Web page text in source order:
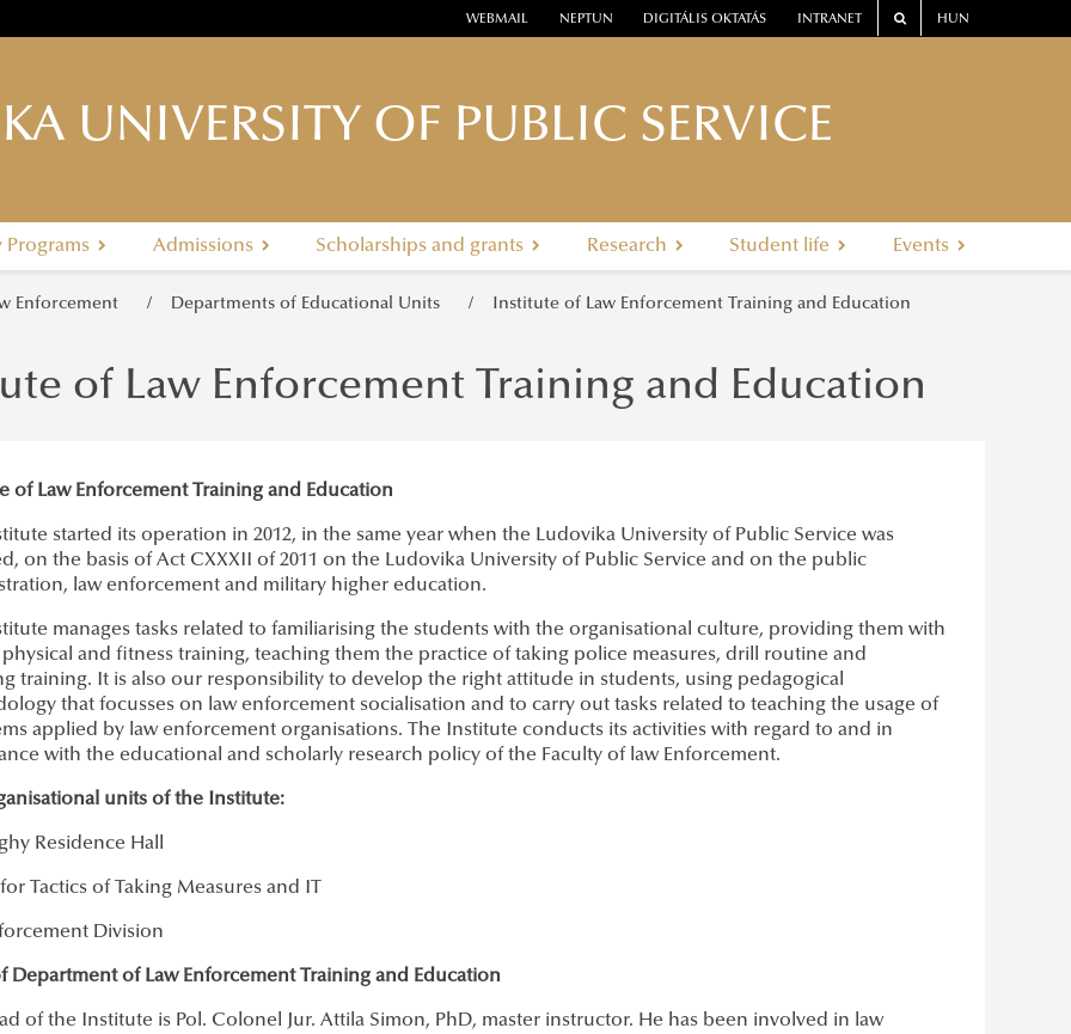
WEBMAIL NEPTUN DIGITÁLIS OKTATÁS INTRANET HUN
UNIVERSITY OF PUBLIC SERVICE
Programs Admissions Scholarships and grants Research Student life Events
Enforcement Departments of Educational Units Institute of Law Enforcement Training and Education
of Law Enforcement Training and Education
of Law Enforcement Training and Education
started its operation in 2012, in the same year when the Ludovika University of Public Service was
on the basis of Act CXXXII of 2011 on the Ludovika University of Public Service and on the public
law enforcement and military higher education.
manages tasks related to familiarising the students with the organisational culture, providing them with
physical and fitness training, teaching them the practice of taking police measures, drill routine and
training. It is also our responsibility to develop the right attitude in students, using pedagogical
that focusses on law enforcement socialisation and to carry out tasks related to teaching the usage of
applied by law enforcement organisations. The Institute conducts its activities with regard to and in
with the educational and scholarly research policy of the Faculty of law Enforcement.
units of the Institute:
Residence Hall
Tactics of Taking Measures and IT
Division
Department of Law Enforcement Training and Education
of the Institute is Pol. Colonel Jur. Attila Simon, PhD, master instructor. He has been involved in law